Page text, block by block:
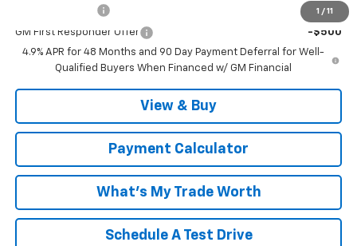
1 / 11
-$500
GM First Responder Offer
-$500
4.9% APR for 48 Months and 90 Day Payment Deferral for Well-
Qualified Buyers When Financed w/ GM Financial
View & Buy
Payment Calculator
What's My Trade Worth
Schedule A Test Drive